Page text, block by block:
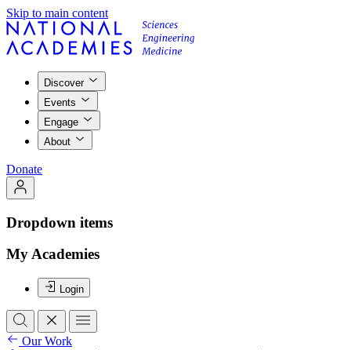
Skip to main content
Discover
Events
Engage
About
Donate
Dropdown items
My Academies
Login
Our Work